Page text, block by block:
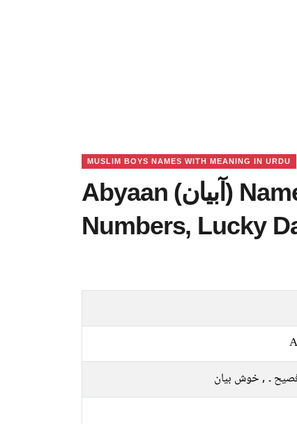
MUSLIM BOYS NAMES WITH MEANING IN URDU
Abyaan (آبیان) Name Meaning in Urdu, Lucky
Numbers, Lucky
۔ , خوش بیان